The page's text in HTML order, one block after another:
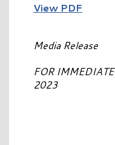
View PDF
Media
FOR